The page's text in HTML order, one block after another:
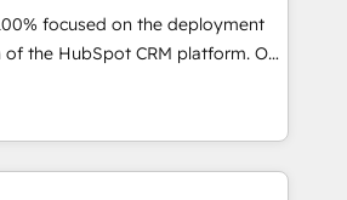
and seamless integration of
into your digital ecosystem. Would
We'll provide support tailored
objectives. With 125+
focused on the deployment
the HubSpot CRM platform. Our
team of solutions experts will
maximum adoption and
investment. Use our
sales, marketing, service and